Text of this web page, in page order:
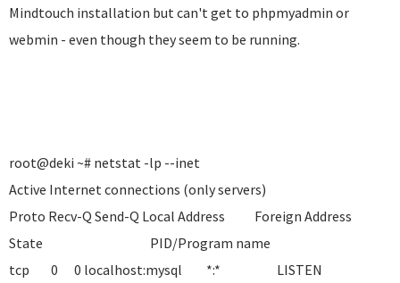
Mindtouch installation but can't get to phpmyadmin or
webmin - even though they seem to be running.
root@deki ~# netstat -lp --inet
Active Internet connections (only servers)
Proto Recv-Q Send-Q Local Address Foreign Address
State PID/Program name
tcp 0 0 localhost:mysql *:* LISTEN